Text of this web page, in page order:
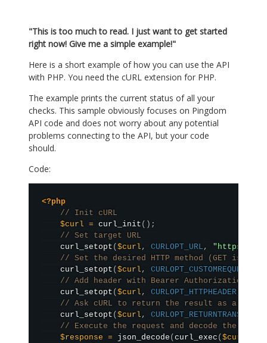
"This is too much to read. I just want to get started
right now! Give me a simple example!"
Here is a short example of how you can use the API
with PHP. You need the cURL extension for PHP.
The example prints the current status of all your
checks. This sample obviously focuses on Pingdom
API code and does not worry about any potential
problems connecting to the API, but your code
should.
Code:
<?php
// Init cURL
$curl = curl_init ( ) ;
// Set target URL
curl_setopt ($curl , CURLOPT_URL ,
"https://
// Set the desired HTTP method (GET is
curl_setopt ($curl , CURLOPT_CUSTOMREQUEST
// Add header with Bearer Authorization
curl_setopt ($curl , CURLOPT_HTTPHEADER
// Ask cURL to return the result as a
curl_setopt ($curl , CURLOPT_RETURNTRANSFER
// Execute the request and decode the
$response = json_decode (curl_exec ($curl